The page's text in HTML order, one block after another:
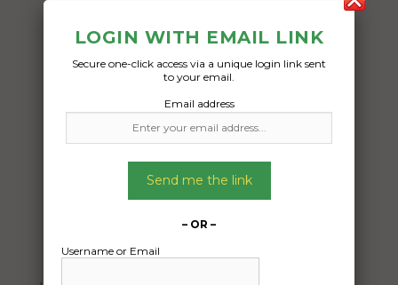
Freight Type:
Motorcycle Transport
Date:
From:
Burswood Western Australia 6100
To:
LOGIN WITH EMAIL LINK
Secure one-click access via a unique login link sent
to your email.
Email address
Send me the link
– OR –
Username or Email